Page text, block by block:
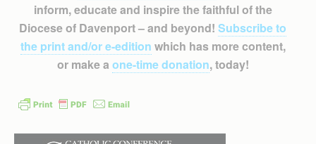
inform, educate and inspire the faithful of the
Diocese of Davenport – and beyond! Subscribe to
the print and/or e-edition which has more content,
or make a one-time donation, today!